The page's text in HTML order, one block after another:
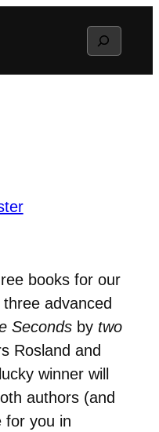
Search
books for our
advanced
Secondsby two
Rosland and
lucky winner will
authors (and
for you in